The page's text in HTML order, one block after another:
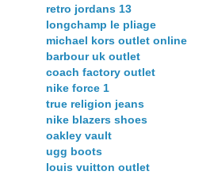
retro jordans 13
longchamp le pliage
michael kors outlet online
barbour uk outlet
coach factory outlet
nike force 1
true religion jeans
nike blazers shoes
oakley vault
ugg boots
louis vuitton outlet